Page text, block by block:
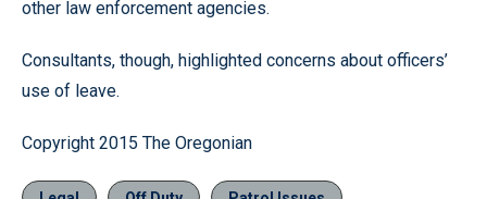
other law enforcement agencies.
Consultants, though, highlighted concerns about officers’
use of leave.
Copyright 2015 The Oregonian